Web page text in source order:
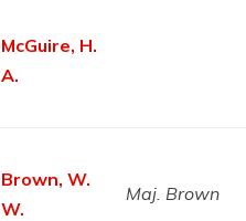
McGuire, H.
A.
Brown, W.
W.
Maj. Brown